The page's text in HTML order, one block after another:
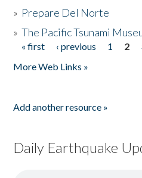
» Prepare Del Norte
»The Pacific Tsunami
Pages
« first ‹ previous 1 2
More Web Links »
Add another resource »
Daily Earthquake